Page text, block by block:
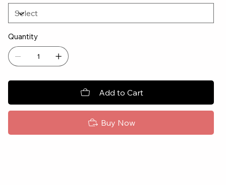
Quantity
Add to Cart
Buy Now